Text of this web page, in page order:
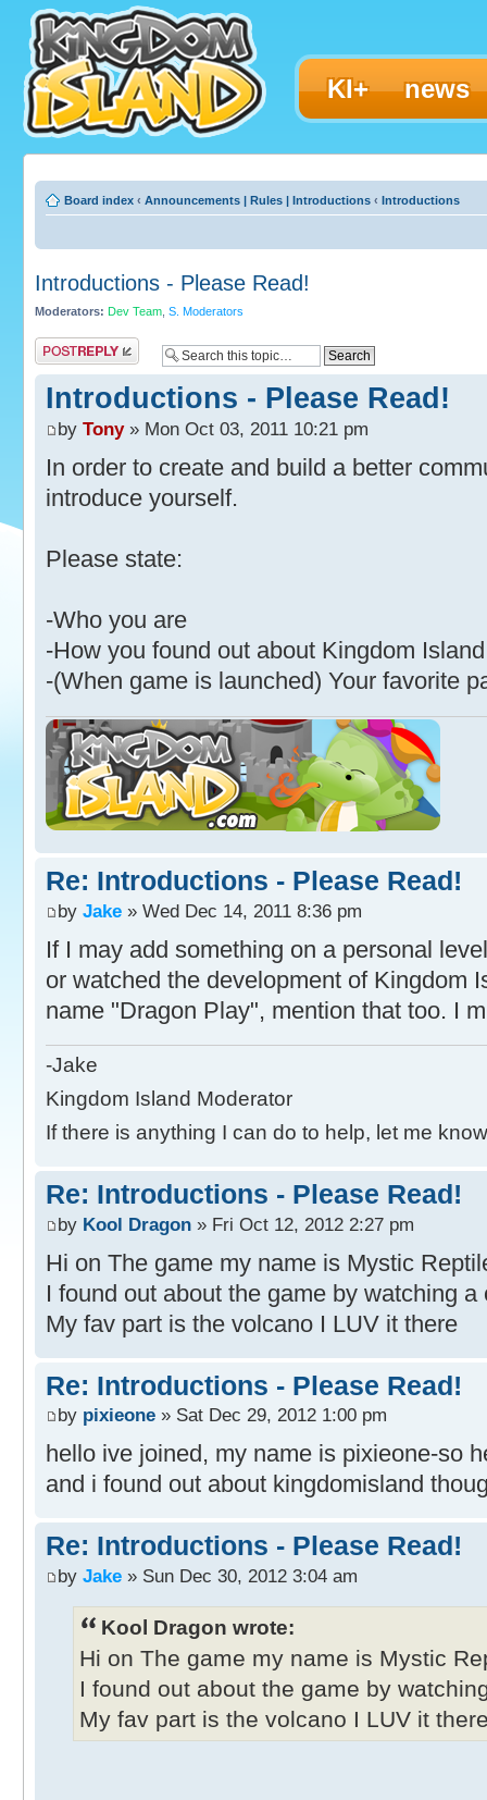
KI+ news
Board index ‹ Announcements | Rules | Introductions ‹ Introductions
Introductions - Please Read!
Moderators: Dev Team S. Moderators
Post a reply
Introductions - Please Read!
by Tony» Mon Oct 03, 2011 10:21 pm
In order to create and build a better
introduce yourself.
Please state:
-Who you are
-How you found out about Kingdom Island
-(When game is launched) Your favorite
Re: Introductions - Please Read!
by Jake » Wed Dec 14, 2011 8:36 pm
If I may add something on a personal
or watched the development of Kingdom
name "Dragon Play", mention that too. I
-Jake
Kingdom Island Moderator
If there is anything I can do to help, let me
Re: Introductions - Please Read!
by Kool Dragon » Fri Oct 12, 2012 2:27 pm
Hi on The game my name is Mystic
I found out about the game by watching
My fav part is the volcano I LUV it there
Re: Introductions - Please Read!
by pixieone » Sat Dec 29, 2012 1:00 pm
hello ive joined, my name is pixieone-so
and i found out about kingdomisland
Re: Introductions - Please Read!
by Jake » Sun Dec 30, 2012 3:04 am
Kool Dragon wrote:
Hi on The game my name is Mystic
I found out about the game by
My fav part is the volcano I LUV it